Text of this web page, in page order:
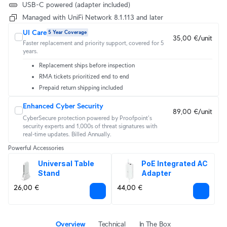
USB-C powered (adapter included)
Managed with UniFi Network 8.1.113 and later
UI Care 5 Year Coverage
Faster replacement and priority support, covered for 5
years.
35,00 €/unit
Replacement ships before inspection
RMA tickets prioritized end to end
Prepaid return shipping included
Enhanced Cyber Security
CyberSecure protection powered by Proofpoint's
security experts and 1,000s of threat signatures with
real‑time updates. Billed Annually.
89,00 €/unit
Powerful Accessories
Universal Table
Stand
26,00 €
PoE Integrated AC
Adapter
44,00 €
Overview Technical In The Box